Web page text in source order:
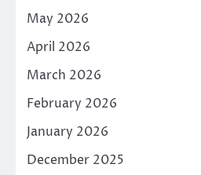
May 2026
April 2026
March 2026
February 2026
January 2026
December 2025